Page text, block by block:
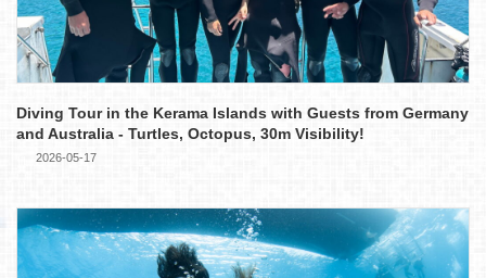
Diving Tour in the Kerama Islands with Guests from Germany
and Australia - Turtles, Octopus, 30m Visibility!
2026-05-17